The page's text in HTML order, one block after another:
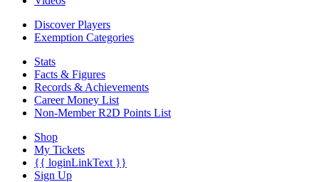
Discover Players
Exemption Categories
Stats
Facts & Figures
Records & Achievements
Career Money List
Non-Member R2D Points List
Shop
My Tickets
{{ loginLinkText }}
Sign Up